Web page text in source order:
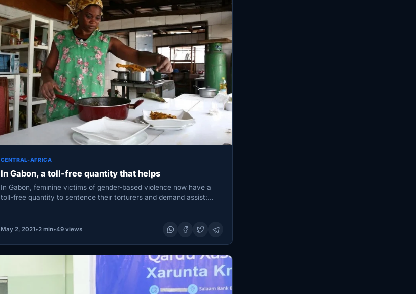
CENTRAL-AFRICA
In Gabon, a toll-free quantity that helps
In Gabon, feminine victims of gender-based violence now have a
toll-free quantity to sentence their torturers and demand assist:
May 2, 2021•2 min•49 views